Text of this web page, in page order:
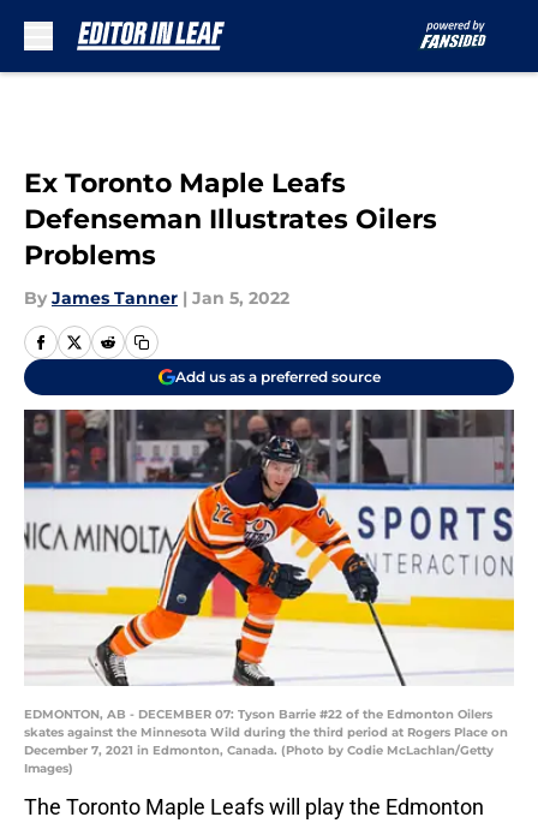
Ex Toronto Maple Leafs
Defenseman Illustrates Oilers
Problems
By James Tanner | Jan 5, 2022
Add us as a preferred source
EDMONTON, AB - DECEMBER 07: Tyson Barrie #22 of the Edmonton Oilers
skates against the Minnesota Wild during the third period at Rogers Place on
December 7, 2021 in Edmonton, Canada. (Photo by Codie McLachlan/Getty
Images)
The Toronto Maple Leafs will play the Edmonton